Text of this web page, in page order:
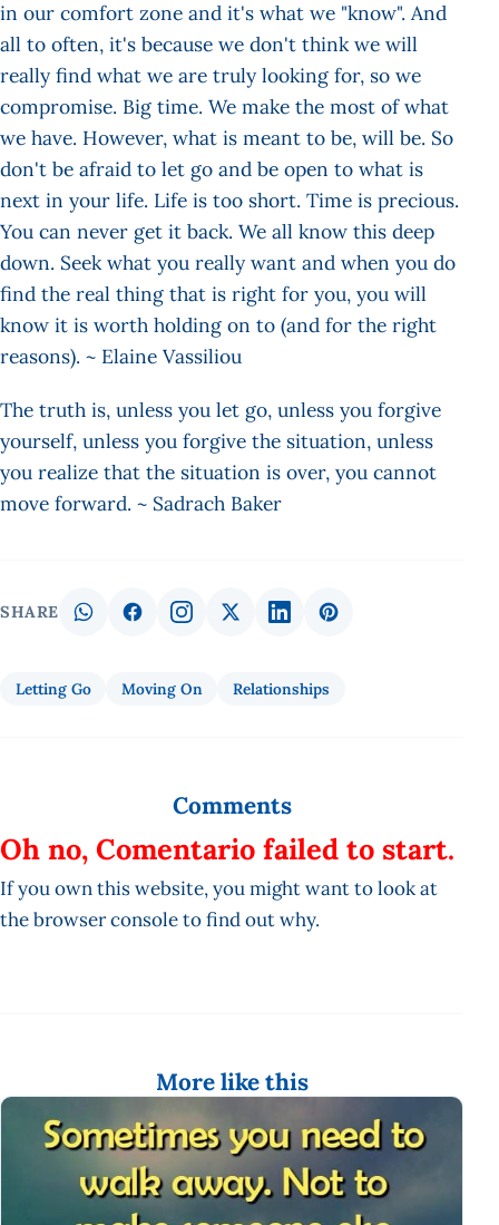
in our comfort zone and it's what we "know". And
all to often, it's because we don't think we will
really find what we are truly looking for, so we
compromise. Big time. We make the most of what
we have. However, what is meant to be, will be. So
don't be afraid to let go and be open to what is
next in your life. Life is too short. Time is precious.
You can never get it back. We all know this deep
down. Seek what you really want and when you do
find the real thing that is right for you, you will
know it is worth holding on to (and for the right
reasons). ~ Elaine Vassiliou
The truth is, unless you let go, unless you forgive
yourself, unless you forgive the situation, unless
you realize that the situation is over, you cannot
move forward. ~ Sadrach Baker
SHARE
Letting Go Moving On Relationships
Comments
Oh no, Comentario failed to start.
If you own this website, you might want to look at
the browser console to find out why.
More like this